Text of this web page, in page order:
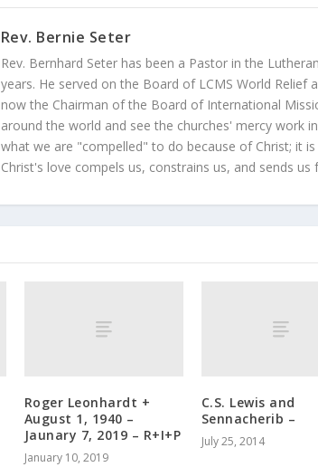
Rev. Bernie Seter
Rev. Bernhard Seter has been a Pastor in the
years. He served on the Board of LCMS World Relief
now the Chairman of the Board of International
around the world and see the churches' mercy work
what we are "compelled" to do because of Christ; it
Christ's love compels us, constrains us, and sends us
Roger Leonhardt +
August 1, 1940 –
Jaunary 7, 2019 – R+I+P
January 10, 2019
C.S. Lewis and
Sennacherib –
July 25, 2014